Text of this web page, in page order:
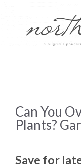
Can You
Plants?
Save for